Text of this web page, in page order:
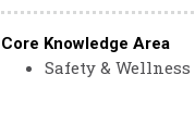
Core Knowledge Area
Safety & Wellness